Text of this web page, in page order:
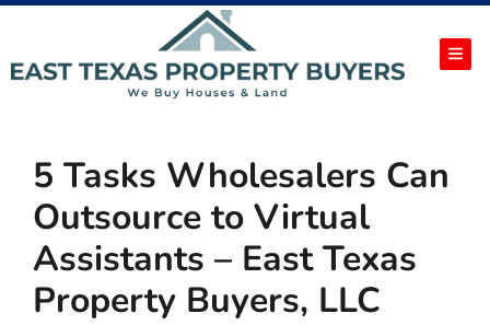
5 Tasks Wholesalers Can
Outsource to Virtual
Assistants – East Texas
Property Buyers, LLC